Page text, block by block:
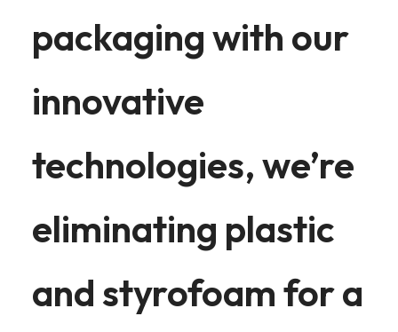
packaging with our
innovative
technologies, we’re
eliminating plastic
and styrofoam for a